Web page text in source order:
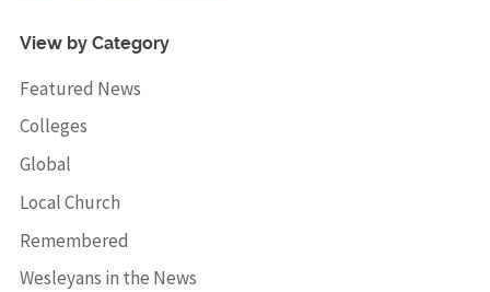
View by Category
Featured News
Colleges
Global
Local Church
Remembered
Wesleyans in the News